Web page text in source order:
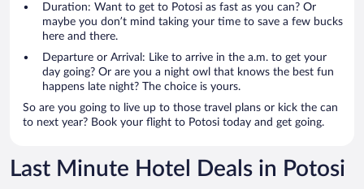
Duration: Want to get to Potosi as fast as you can? Or
maybe you don’t mind taking your time to save a few bucks
here and there.
Departure or Arrival: Like to arrive in the a.m. to get your
day going? Or are you a night owl that knows the best fun
happens late night? The choice is yours.
So are you going to live up to those travel plans or kick the can
to next year? Book your flight to Potosi today and get going.
Last Minute Hotel Deals in Potosi